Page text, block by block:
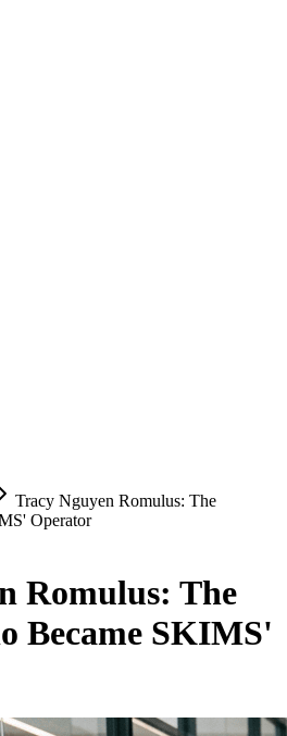
Tracy Nguyen Romulus: The
Operator
Romulus: The
Became SKIMS'